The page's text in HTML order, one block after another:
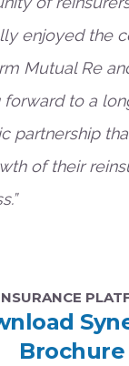
enjoyed the
Mutual Re
forward to a
partnership
of their
Brochure